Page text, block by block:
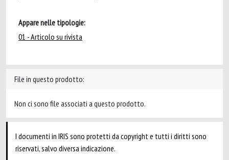
Appare nelle tipologie:
01 - Articolo su rivista
File in questo prodotto:
Non ci sono file associati a questo prodotto.
I documenti in IRIS sono protetti da copyright e tutti i diritti sono
riservati, salvo diversa indicazione.